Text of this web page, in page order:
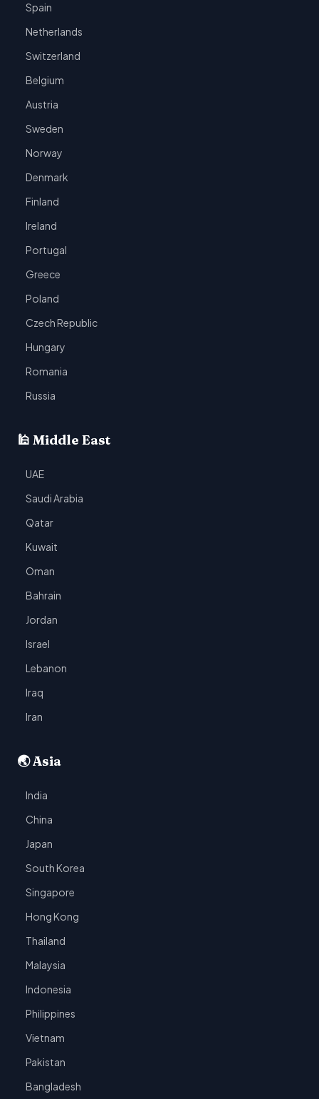
Spain
Netherlands
Switzerland
Belgium
Austria
Sweden
Norway
Denmark
Finland
Ireland
Portugal
Greece
Poland
Czech Republic
Hungary
Romania
Russia
🕌 Middle East
UAE
Saudi Arabia
Qatar
Kuwait
Oman
Bahrain
Jordan
Israel
Lebanon
Iraq
Iran
🌏 Asia
India
China
Japan
South Korea
Singapore
Hong Kong
Thailand
Malaysia
Indonesia
Philippines
Vietnam
Pakistan
Bangladesh